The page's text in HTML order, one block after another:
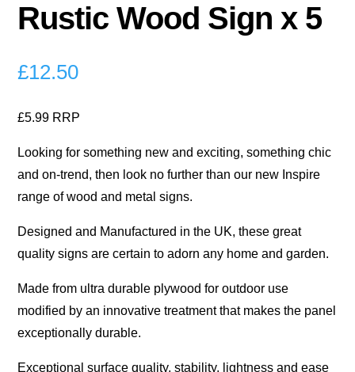
Rustic Wood Sign x 5
£12.50
£5.99 RRP
Looking for something new and exciting, something chic
and on-trend, then look no further than our new Inspire
range of wood and metal signs.
Designed and Manufactured in the UK, these great
quality signs are certain to adorn any home and garden.
Made from ultra durable plywood for outdoor use
modified by an innovative treatment that makes the panel
exceptionally durable.
Exceptional surface quality, stability, lightness and ease